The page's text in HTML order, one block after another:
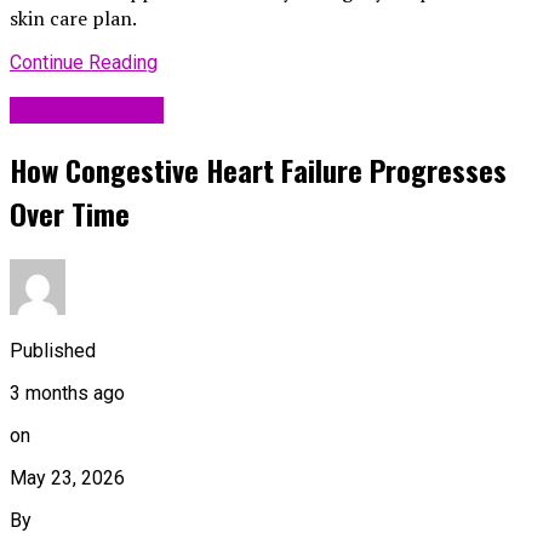
skin care plan.
Continue Reading
How Congestive Heart Failure Progresses
Over Time
Published
3 months ago
on
May 23, 2026
By